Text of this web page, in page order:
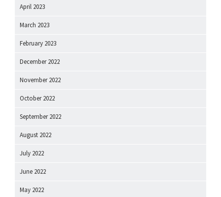
April 2023
March 2023
February 2023
December 2022
November 2022
October 2022
September 2022
August 2022
July 2022
June 2022
May 2022